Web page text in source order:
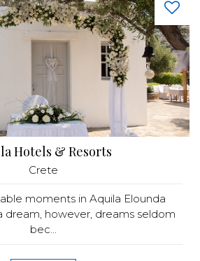
Hotels & Resorts
Crete
moments in Aquila Elounda
dream, however, dreams seldom
bec...